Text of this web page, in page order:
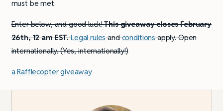
must be met.
Enter below, and good luck!This giveaway closes February
26th, 12 am EST. Legal rulesandconditionsapply. Open
internationally. (Yes, internationally!)
a Rafflecopter giveaway